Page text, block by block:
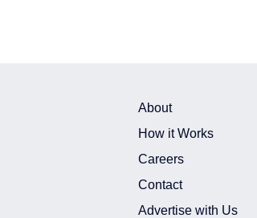
About
How it Works
Careers
Contact
Advertise with Us